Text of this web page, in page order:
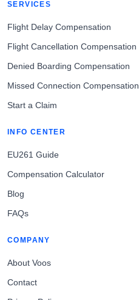
SERVICES
Flight Delay Compensation
Flight Cancellation Compensation
Denied Boarding Compensation
Missed Connection Compensation
Start a Claim
INFO CENTER
EU261 Guide
Compensation Calculator
Blog
FAQs
COMPANY
About Voos
Contact